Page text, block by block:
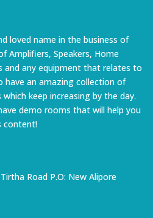
loved name in the business of
Amplifiers, Speakers, Home
and any equipment that relates to
have an amazing collection of
keep increasing by the day.
demo rooms that will help you
content!
Road P.O: New Alipore